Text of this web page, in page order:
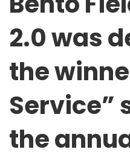
Field
Service
2.0
was
2.0 was
the
Service”
the